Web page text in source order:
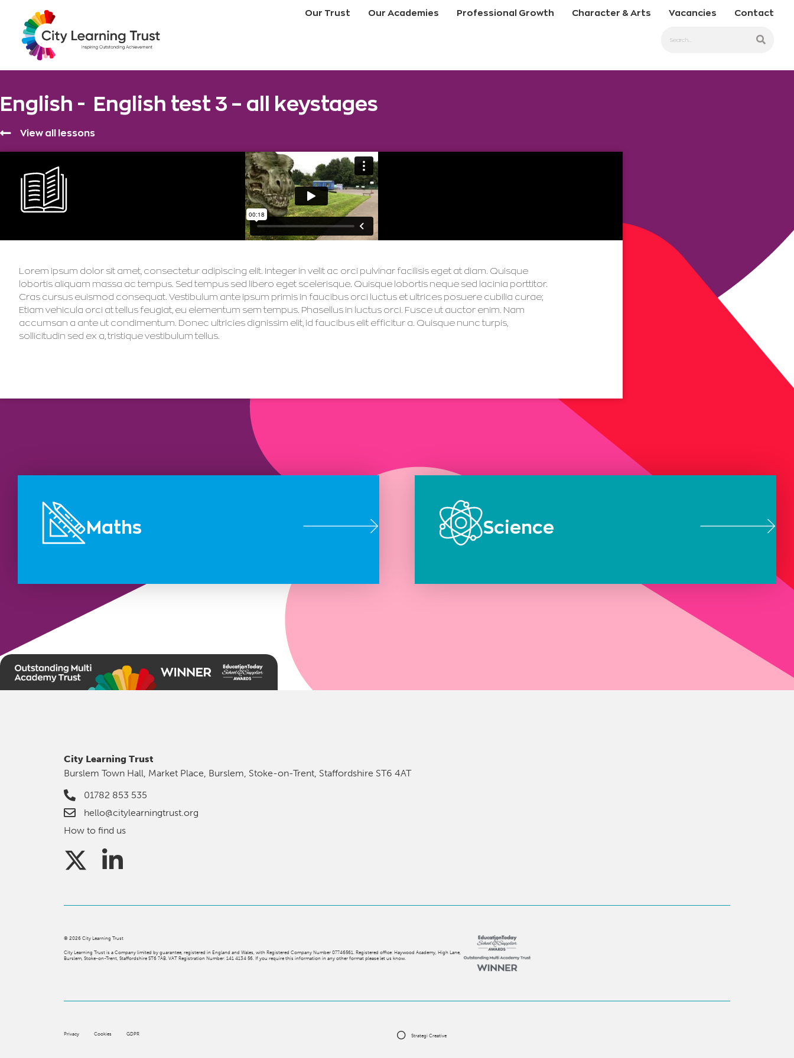
Our Trust Our Academies Professional Growth Character & Arts Vacancies Contact
English - English test 3 – all keystages
View all lessons
Lorem ipsum dolor sit amet, consectetur adipiscing elit. Integer in velit ac orci pulvinar facilisis eget at diam. Quisque
lobortis aliquam massa ac tempus. Sed tempus sed libero eget scelerisque. Quisque lobortis neque sed lacinia porttitor.
Cras cursus euismod consequat. Vestibulum ante ipsum primis in faucibus orci luctus et ultrices posuere cubilia curae;
Etiam vehicula orci at tellus feugiat, eu elementum sem tempus. Phasellus in luctus orci. Fusce ut auctor enim. Nam
accumsan a ante ut condimentum. Donec ultricies dignissim elit, id faucibus elit efficitur a. Quisque nunc turpis,
sollicitudin sed ex a, tristique vestibulum tellus.
Maths Science
City Learning Trust
Burslem Town Hall, Market Place, Burslem, Stoke-on-Trent, Staffordshire ST6 4AT
01782 853 535
hello@citylearningtrust.org
How to find us
© 2026City Learning Trust
City Learning Trust is a Company limited by guarantee, registered in England and Wales, with Registered Company Number 07746561. Registered office: Haywood Academy, High Lane,
Burslem, Stoke-on-Trent, Staffordshire ST6 7AB. VAT Registration Number: 141 4134 56. If you require this information in any other format please let us know.
Privacy Cookies GDPR Strategi Creative